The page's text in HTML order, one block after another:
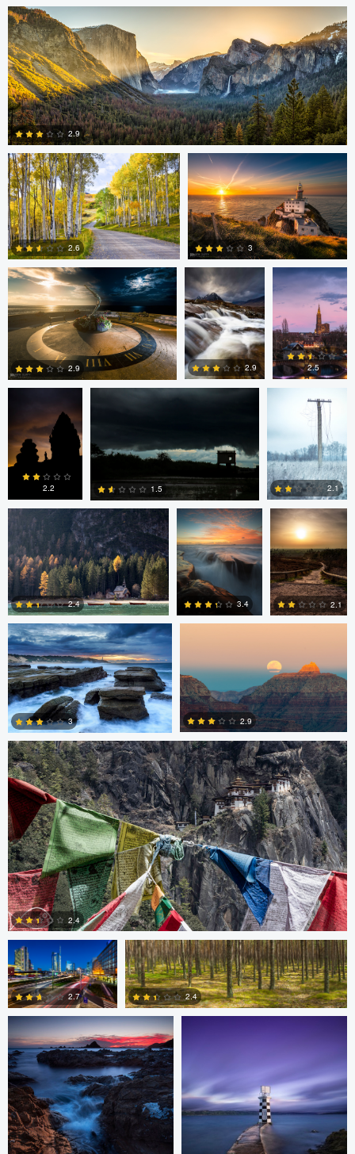
4 2
1
2.9
Steve Sucsy
2
2.6
Mark Duffy
2
3
Mark Duffy
6
2.9
Mark McKee
2.9
Kevin
Gewinner
0
2.5
Linna Lam
0
2.2
Linna Lam
0
1.5
Dmitry Simakov
2
2.1
Erin Willis
0
2.4
Chad Downum
4
3.4
Rick
Bekendam
0
2.1
Chad Clark
3
3
Gregory DeVos
3
2.9
Nico Sou
0
2.4
Gabriele Zanon
2
2.7
Jan Kimla
4
2.4
Oliver Ward Oliver Ward